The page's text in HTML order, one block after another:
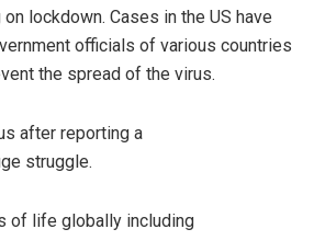
lockdown. Cases in the US have
officials of various countries
the spread of the virus.
after reporting a
struggle.
of life globally including